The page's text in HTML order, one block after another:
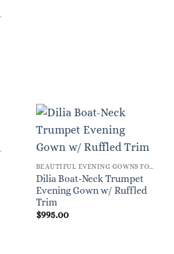
Dilia Boat-Neck Trumpet
Evening Gown w/ Ruffled
Trim
$995.00